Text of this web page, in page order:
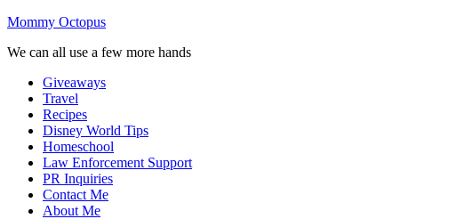
Mommy Octopus
We can all use a few more hands
Giveaways
Travel
Recipes
Disney World Tips
Homeschool
Law Enforcement Support
PR Inquiries
Contact Me
About Me